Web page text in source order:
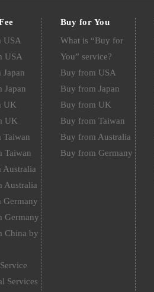
USA
USA
Japan
UK
UK
Taiwan
Taiwan
Australia
Australia
Germany
Germany
China by
Services
Buy for You
What is “Buy for
You” service?
Buy from USA
Buy from Japan
Buy from UK
Buy from Taiwan
Buy from Australia
Buy from Germany